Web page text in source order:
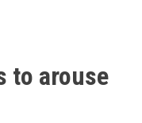
to arouse